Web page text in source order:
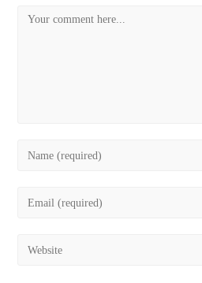
Comment
Enter
Enter
address
Enter